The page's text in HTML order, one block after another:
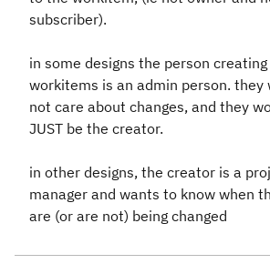
subscriber).
in some designs the person creating
workitems is an admin person. they
not care about changes, and they
JUST be the creator.
in other designs, the creator is a
manager and wants to know when
are (or are not) being changed